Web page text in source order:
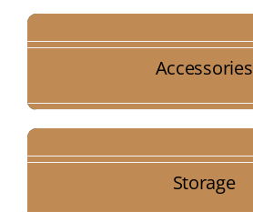
Accessories
Storage